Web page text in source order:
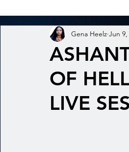
OF
LIVE
Gena Heelz Jun 9,